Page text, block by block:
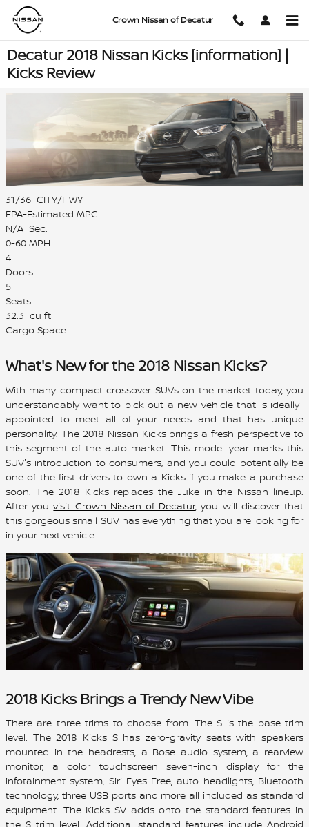
Skip to main content
Crown Nissan of Decatur
Decatur 2018 Nissan Kicks [information] |
Kicks Review
31/36 CITY/HWY
EPA-Estimated MPG
N/A Sec.
0-60 MPH
4
Doors
5
Seats
32.3 cu ft
Cargo Space
What's New for the 2018 Nissan Kicks?
With many compact crossover SUVs on the market today, you
understandably want to pick out a new vehicle that is ideally-
appointed to meet all of your needs and that has unique
personality. The 2018 Nissan Kicks brings a fresh perspective to
this segment of the auto market. This model year marks this
SUV's introduction to consumers, and you could potentially be
one of the first drivers to own a Kicks if you make a purchase
soon. The 2018 Kicks replaces the Juke in the Nissan lineup.
After youvisit Crown Nissan of Decatur, you will discover that
this gorgeous small SUV has everything that you are looking for
in your next vehicle.
2018 Kicks Brings a Trendy New Vibe
There are three trims to choose from. The S is the base trim
level. The 2018 Kicks S has zero-gravity seats with speakers
mounted in the headrests, a Bose audio system, a rearview
monitor, a color touchscreen seven-inch display for the
infotainment system, Siri Eyes Free, auto headlights, Bluetooth
technology, three USB ports and more all included as standard
equipment. The Kicks SV adds onto the standard features in
the S trim level. Additional standard features include Android